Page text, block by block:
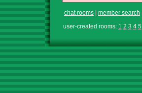
chat rooms member search
user-created rooms: 1 2 3 4 5